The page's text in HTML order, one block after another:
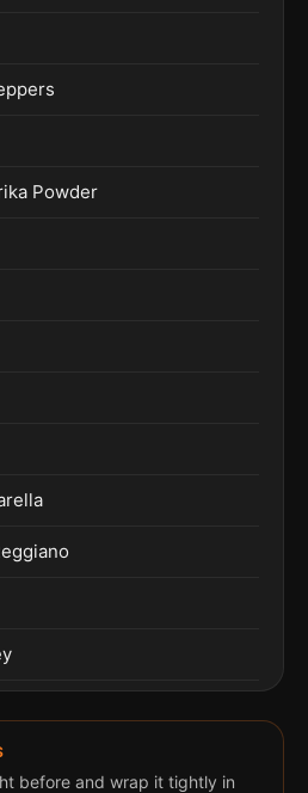
Powder
before and wrap it tightly in